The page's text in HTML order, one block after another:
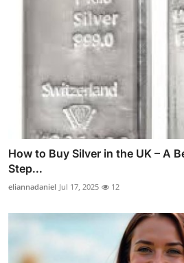
How to Buy Silver in the UK – A
Step...
eliannadaniel Jul 17, 2025 12